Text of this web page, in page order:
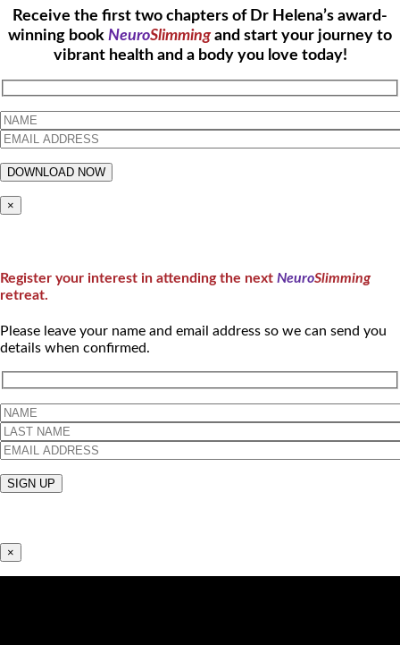
Receive the first two chapters of Dr Helena’s award-
winning book NeuroSlimmingand start your journey to
vibrant health and a body you love today!
×
Register your interest in attending the next NeuroSlimming
retreat.
Please leave your name and email address so we can send you
details when confirmed.
×